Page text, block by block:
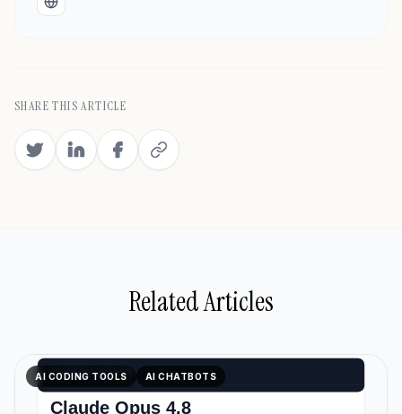
Website
SHARE THIS ARTICLE
Related Articles
AI CODING TOOLS AI CHATBOTS